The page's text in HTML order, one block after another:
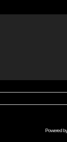
Powered